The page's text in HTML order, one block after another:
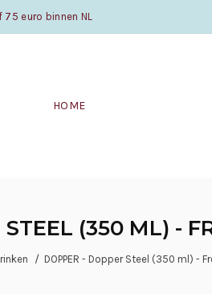
euro binnen NL
HOME
(350 ML) -
DOPPER - Dopper Steel (350 ml) -